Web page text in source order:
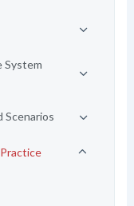
System
Scenarios